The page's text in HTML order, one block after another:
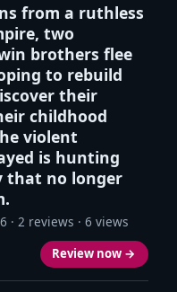
from a ruthless
two
brothers flee
to rebuild
their
childhood
violent
is hunting
that no longer
· 2 reviews · 6 views
Review now →